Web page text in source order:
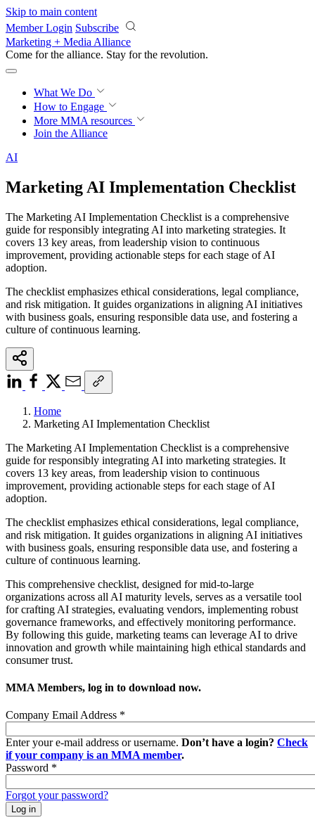
Skip to main content
Member Login Subscribe
Marketing + Media Alliance
Come for the alliance. Stay for the revolution.
What We Do
How to Engage
More MMA resources
Join the Alliance
AI
Marketing AI Implementation Checklist
The Marketing AI Implementation Checklist is a comprehensive
guide for responsibly integrating AI into marketing strategies. It
covers 13 key areas, from leadership vision to continuous
improvement, providing actionable steps for each stage of AI
adoption.
The checklist emphasizes ethical considerations, legal compliance,
and risk mitigation. It guides organizations in aligning AI initiatives
with business goals, ensuring responsible data use, and fostering a
culture of continuous learning.
Home
Marketing AI Implementation Checklist
The Marketing AI Implementation Checklist is a comprehensive
guide for responsibly integrating AI into marketing strategies. It
covers 13 key areas, from leadership vision to continuous
improvement, providing actionable steps for each stage of AI
adoption.
The checklist emphasizes ethical considerations, legal compliance,
and risk mitigation. It guides organizations in aligning AI initiatives
with business goals, ensuring responsible data use, and fostering a
culture of continuous learning.
This comprehensive checklist, designed for mid-to-large
organizations across all AI maturity levels, serves as a versatile tool
for crafting AI strategies, evaluating vendors, implementing robust
governance frameworks, and effectively monitoring performance.
By following this guide, marketing teams can leverage AI to drive
innovation and growth while maintaining high ethical standards and
consumer trust.
MMA Members, log in to download now.
Company Email Address *
Enter your e-mail address or username. Don’t have a login? Check
if your company is an MMA member.
Password *
Forgot your password?